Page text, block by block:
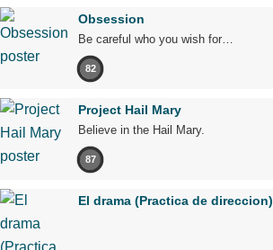
Obsession
Be careful who you wish for…
82
Project Hail Mary
Believe in the Hail Mary.
87
El drama (Practica de direccion)